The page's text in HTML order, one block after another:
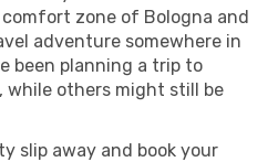
zone of Bologna and
adventure somewhere in
been planning a trip to
while others might still be
slip away and book your